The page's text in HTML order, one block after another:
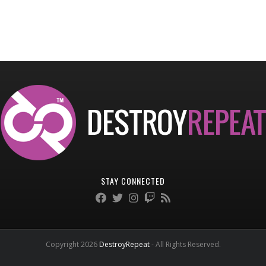
STAY CONNECTED
Copyright 2026 DestroyRepeat- All Rights Reserved.